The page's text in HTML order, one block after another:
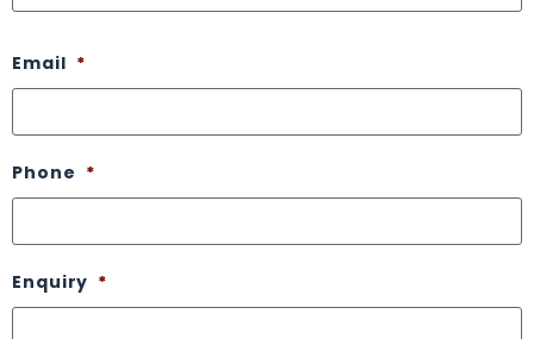
Email *
Phone *
Enquiry *